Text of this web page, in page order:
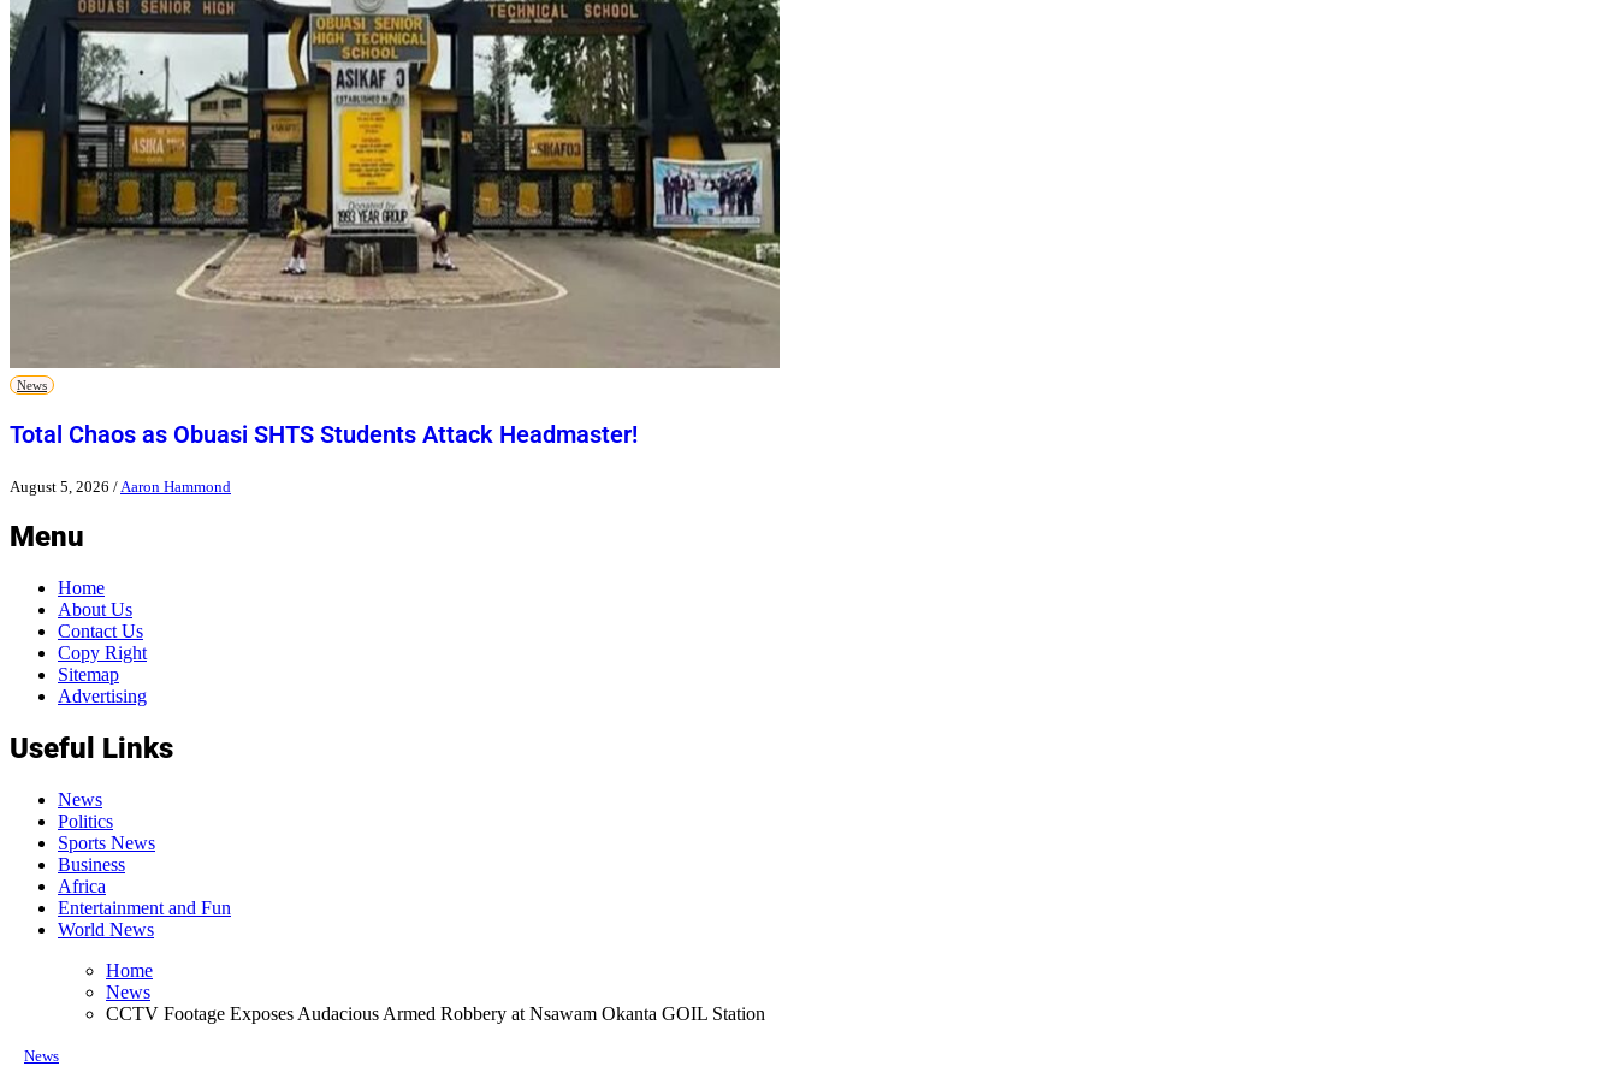
News
Total Chaos as Obuasi SHTS Students Attack Headmaster!
August 5, 2026 / Aaron Hammond
Menu
Home
About Us
Contact Us
Copy Right
Sitemap
Advertising
Useful Links
News
Politics
Sports News
Business
Africa
Entertainment and Fun
World News
Home
News
CCTV Footage Exposes Audacious Armed Robbery at Nsawam Okanta GOIL Station
News